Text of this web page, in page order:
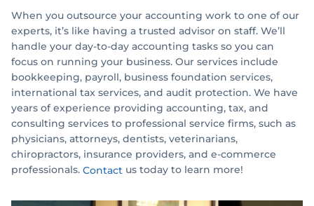
When you outsource your accounting work to one of our
experts, it’s like having a trusted advisor on staff. We’ll
handle your day-to-day accounting tasks so you can
focus on running your business. Our services include
bookkeeping, payroll, business foundation services,
international tax services, and audit protection. We have
years of experience providing accounting, tax, and
consulting services to professional service firms, such as
physicians, attorneys, dentists, veterinarians,
chiropractors, insurance providers, and e-commerce
professionals. Contact us today to learn more!